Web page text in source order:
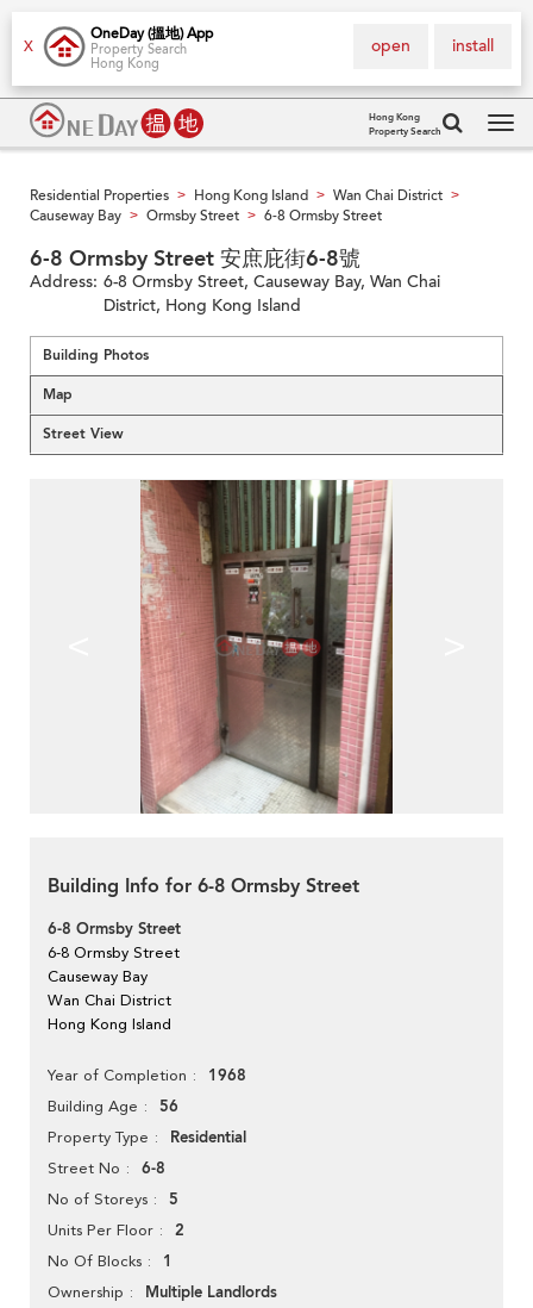
X
OneDay (搵地) App
Property Search
Hong Kong
install
open
Hong Kong
Property Search
Residential Properties > Hong Kong Island > Wan Chai District >
Causeway Bay > Ormsby Street > 6-8 Ormsby Street
6-8 Ormsby Street 安庶庇街6-8號
Address: 6-8 Ormsby Street, Causeway Bay, Wan Chai
District, Hong Kong Island
Building Photos
Map
Street View
Building Info for 6-8 Ormsby Street
6-8 Ormsby Street
6-8 Ormsby Street
Causeway Bay
Wan Chai District
Hong Kong Island
Year of Completion 1968
Building Age 56
Property Type Residential
Street No 6-8
No of Storeys 5
Units Per Floor 2
No Of Blocks 1
Ownership Multiple Landlords